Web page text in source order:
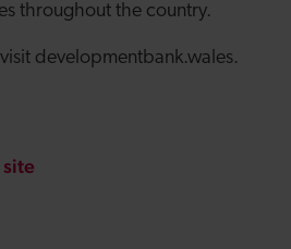
throughout the country.
developmentbank.wales.